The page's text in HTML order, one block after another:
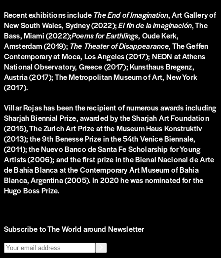
Recent exhibitions includeThe End of Imagination, Art Gallery of
New South Wales, Sydney (2022);El fin de la imaginación, The
Bass, Miami (2022);Poems for Earthlings, Oude Kerk,
Amsterdam (2019); The Theater of Disappearance, The Geffen
Contemporary at Moca, Los Angeles (2017); NEON at Athens
National Observatory, Greece (2017); Kunsthaus Bregenz,
Austria (2017); The Metropolitan Museum of Art, New York
(2017).
Villar Rojas has been the recipient of numerous awards including
Sharjah Biennial Prize, awarded by the Sharjah Art Foundation
(2015), The Zurich Art Prize at the Museum Haus Konstruktiv
(2013); the 9th Benesse Prize in the 54th Venice Biennale,
(2011); the Nuevo Banco de Santa Fe Scholarship for Young
Artists (2006); and the first prize in the Bienal Nacional de Arte
de Bahía Blanca at the Contemporary Art Museum of Bahía
Blanca, Argentina (2005). In 2020 he was nominated for the
Hugo Boss Prize.
Subscribe to The World around Newsletter